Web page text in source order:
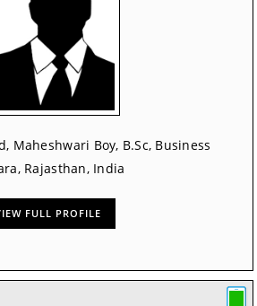
Maheshwari Boy, B.Sc, Business
Rajasthan, India
FULL PROFILE